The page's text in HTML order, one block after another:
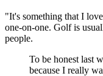
"It's something that I
one-on-one. Golf is
people.
To be honest last
because I really